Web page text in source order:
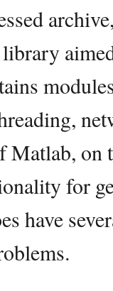
on
for
have